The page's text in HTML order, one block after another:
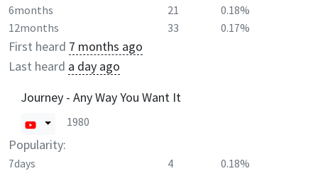
6months
21
0.18%
12months
33 0.17%
First heard 7 months ago
Last heard a day ago
Journey - Any Way You Want It
1980
Popularity:
7days 4
0.18%